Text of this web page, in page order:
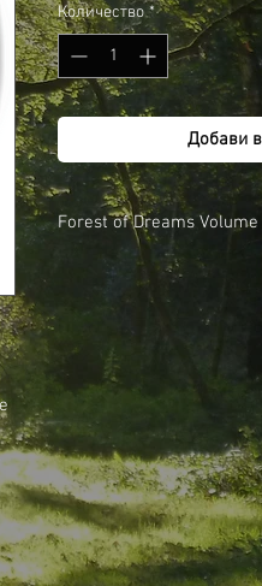
Количество *
Добави
Forest of Dreams Volume
1. The Reluctant Flower
3. Tipi Dreaming
To listen to audio samples